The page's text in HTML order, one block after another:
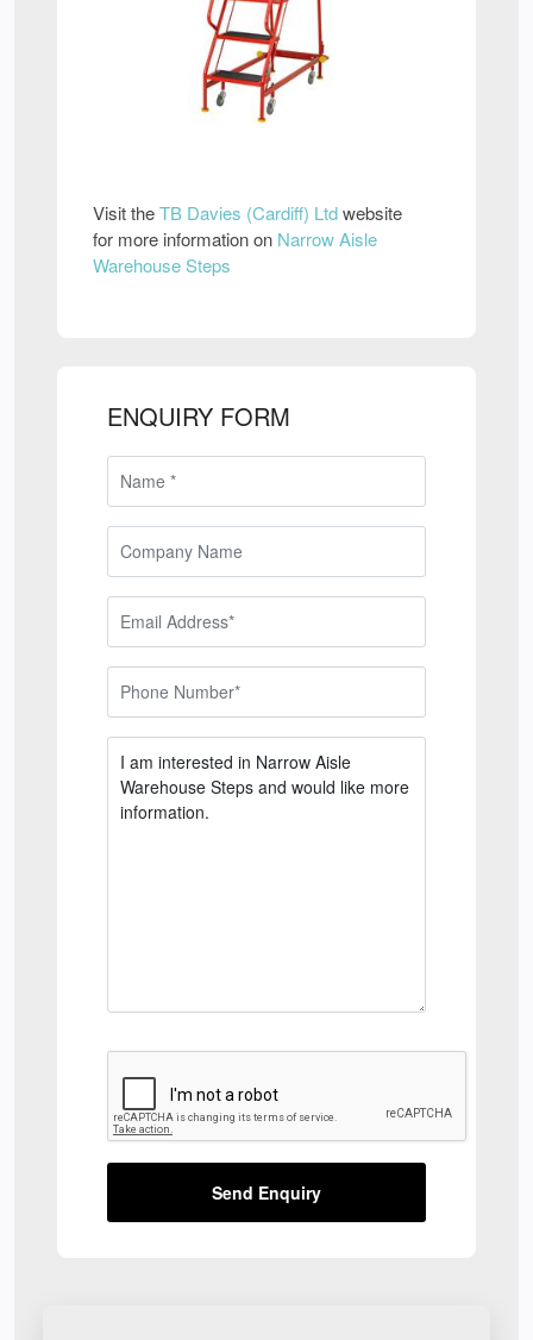
Visit theTB Davies (Cardiff) Ltdwebsite
for more information on Narrow Aisle
Warehouse Steps
ENQUIRY FORM
Send Enquiry